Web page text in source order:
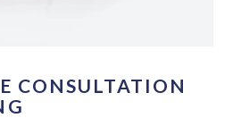
CONSULTATION